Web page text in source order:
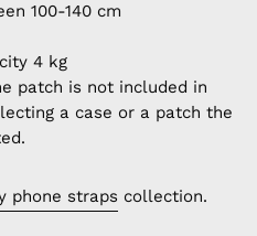
100-140 cm
4 kg
patch is not included in
a case or a patch the
phone straps collection.